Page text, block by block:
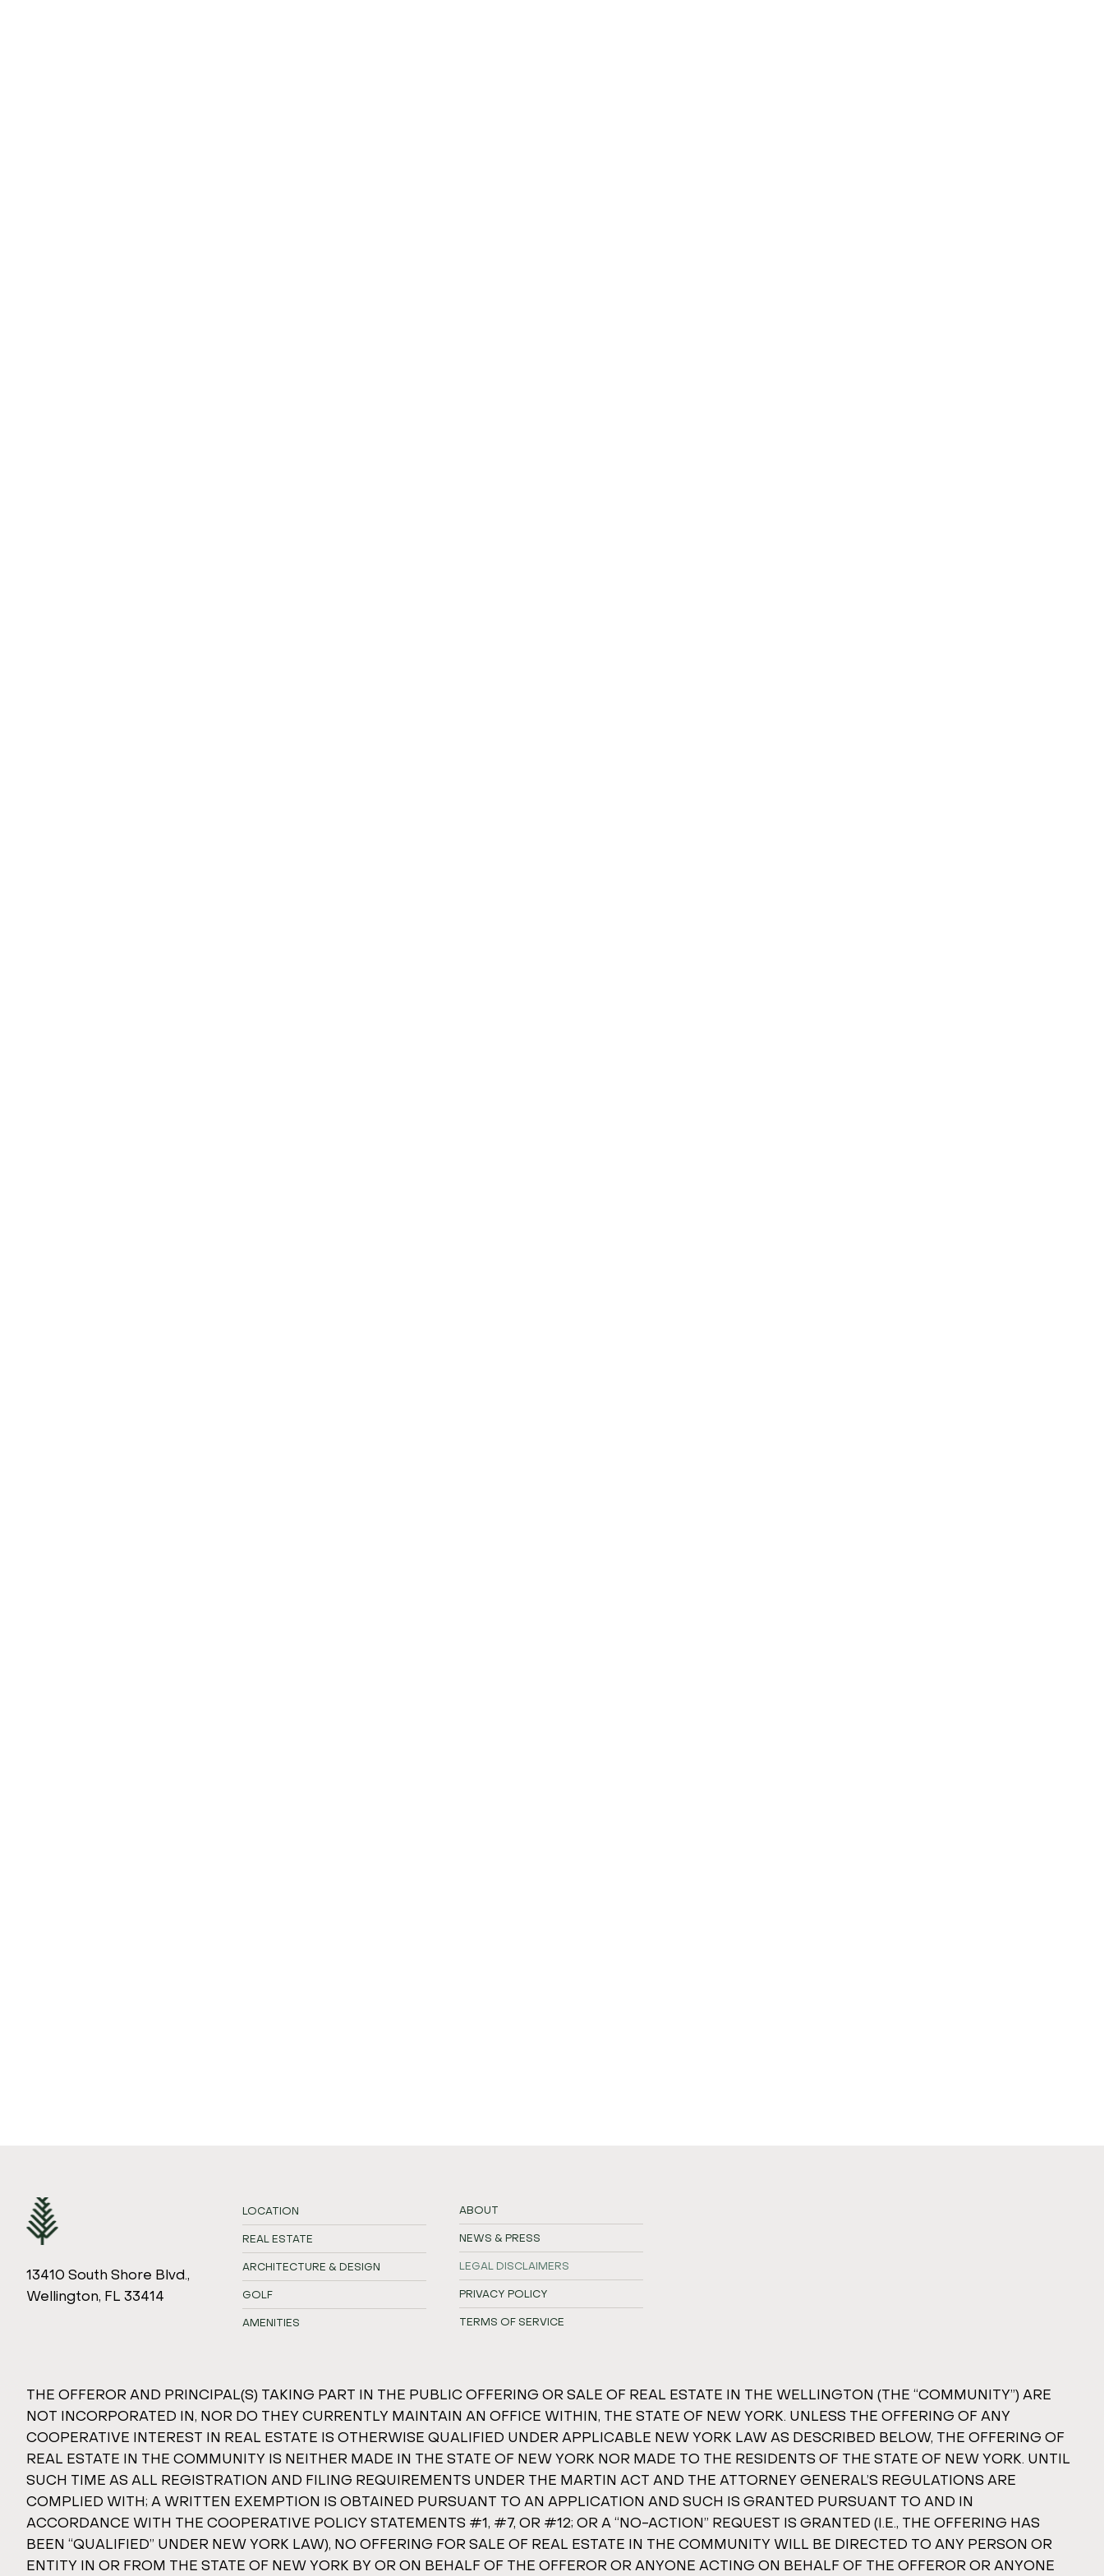
13410 South Shore Blvd.,
Wellington, FL 33414
LOCATION
REAL ESTATE
ARCHITECTURE & DESIGN
GOLF
AMENITIES
ABOUT
NEWS & PRESS
LEGAL DISCLAIMERS
PRIVACY POLICY
TERMS OF SERVICE
THE OFFEROR AND PRINCIPAL(S) TAKING PART IN THE PUBLIC OFFERING OR SALE OF REAL ESTATE IN THE WELLINGTON (THE “COMMUNITY”) ARE
NOT INCORPORATED IN, NOR DO THEY CURRENTLY MAINTAIN AN OFFICE WITHIN, THE STATE OF NEW YORK. UNLESS THE OFFERING OF ANY
COOPERATIVE INTEREST IN REAL ESTATE IS OTHERWISE QUALIFIED UNDER APPLICABLE NEW YORK LAW AS DESCRIBED BELOW, THE OFFERING OF
REAL ESTATE IN THE COMMUNITY IS NEITHER MADE IN THE STATE OF NEW YORK NOR MADE TO THE RESIDENTS OF THE STATE OF NEW YORK. UNTIL
SUCH TIME AS ALL REGISTRATION AND FILING REQUIREMENTS UNDER THE MARTIN ACT AND THE ATTORNEY GENERAL’S REGULATIONS ARE
COMPLIED WITH; A WRITTEN EXEMPTION IS OBTAINED PURSUANT TO AN APPLICATION AND SUCH IS GRANTED PURSUANT TO AND IN
ACCORDANCE WITH THE COOPERATIVE POLICY STATEMENTS #1, #7, OR #12; OR A “NO-ACTION” REQUEST IS GRANTED (I.E., THE OFFERING HAS
BEEN “QUALIFIED” UNDER NEW YORK LAW), NO OFFERING FOR SALE OF REAL ESTATE IN THE COMMUNITY WILL BE DIRECTED TO ANY PERSON OR
ENTITY IN OR FROM THE STATE OF NEW YORK BY OR ON BEHALF OF THE OFFEROR OR ANYONE ACTING ON BEHALF OF THE OFFEROR OR ANYONE